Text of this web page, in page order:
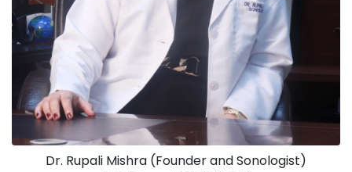
Dr. Rupali Mishra (Founder and Sonologist)